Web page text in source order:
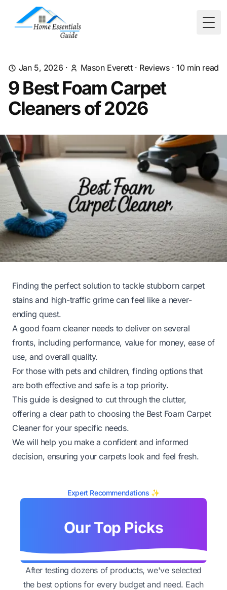
Jan 5, 2026 · Mason Everett· Reviews·10min read
9 Best Foam Carpet
Cleaners of 2026
Finding the perfect solution to tackle stubborn carpet
stains and high-traffic grime can feel like a never-
ending quest.
A good foam cleaner needs to deliver on several
fronts, including performance, value for money, ease of
use, and overall quality.
For those with pets and children, finding options that
are both effective and safe is a top priority.
This guide is designed to cut through the clutter,
offering a clear path to choosing the Best Foam Carpet
Cleaner for your specific needs.
We will help you make a confident and informed
decision, ensuring your carpets look and feel fresh.
Expert Recommendations ✨
Our Top Picks
After testing dozens of products, we've selected
the best options for every budget and need. Each